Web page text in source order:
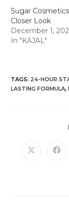
Sugar
Closer Look
December 1,
In "KAJAL"
TAGS: 24-HOUR
LASTING FORMULA,